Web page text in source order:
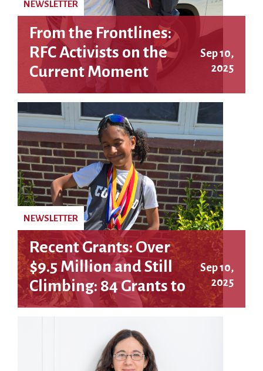
From the Frontlines:
RFC Activists on the
Current Moment
Sep 10,
2025
NEWSLETTER
Recent Grants: Over
$9.5 Million and Still
Climbing: 84 Grants to
Targeted Activist
Families This Spring
Sep 10,
2025
NEWSLETTER